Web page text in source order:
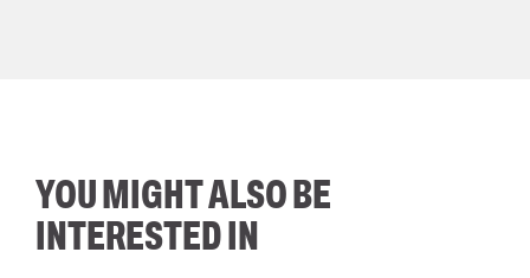
YOU MIGHT ALSO BE
INTERESTED IN